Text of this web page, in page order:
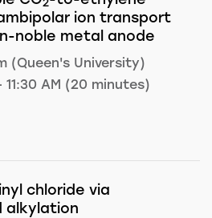
ion transport
noble metal anode
(Queen's University)
11:30 AM (20 minutes)
chloride via
alkylation